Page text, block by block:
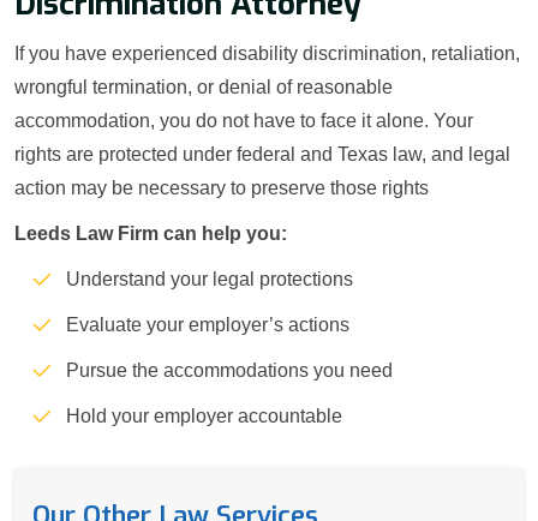
If you have experienced disability discrimination, retaliation,
wrongful termination, or denial of reasonable
accommodation, you do not have to face it alone. Your
rights are protected under federal and Texas law, and legal
action may be necessary to preserve those rights
Leeds Law Firm can help you:
Understand your legal protections
Evaluate your employer’s actions
Pursue the accommodations you need
Hold your employer accountable